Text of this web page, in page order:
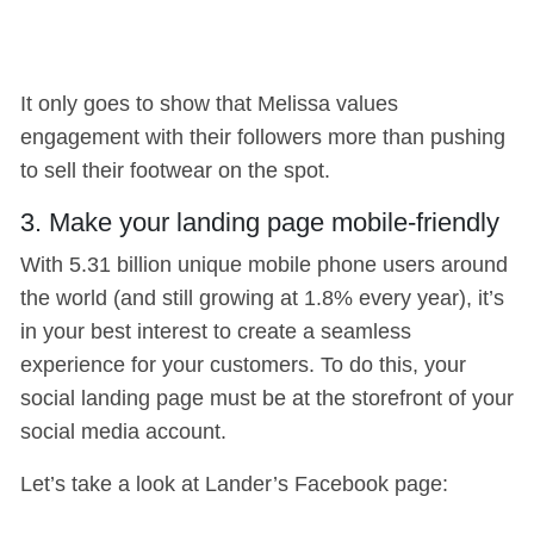
It only goes to show that Melissa values
engagement with their followers more than pushing
to sell their footwear on the spot.
3. Make your landing page mobile-friendly
With 5.31 billion unique mobile phone users around
the world (and still growing at 1.8% every year), it’s
in your best interest to create a seamless
experience for your customers. To do this, your
social landing page must be at the storefront of your
social media account.
Let’s take a look at Lander’s Facebook page: